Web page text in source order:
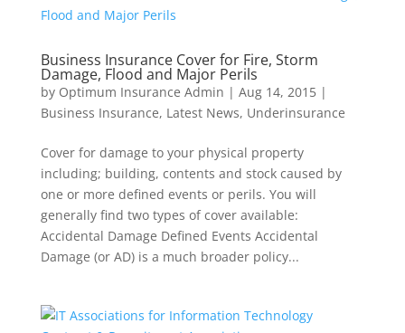
Business Insurance Cover for Fire, Storm
Damage, Flood and Major Perils
by Optimum Insurance Admin | Aug 14, 2015|
Business Insurance, Latest News, Underinsurance
Cover for damage to your physical property
including; building, contents and stock caused by
one or more defined events or perils. You will
generally find two types of cover available:
Accidental Damage Defined Events Accidental
Damage (or AD) is a much broader policy...